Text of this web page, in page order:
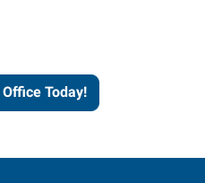
Today!